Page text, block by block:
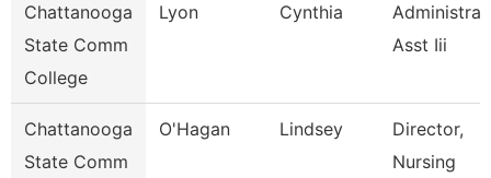
Chattanooga
State Comm
College
Lyon Cynthia
Asst Iii
Chattanooga
State Comm
O'Hagan Lindsey
Director,
Nursing